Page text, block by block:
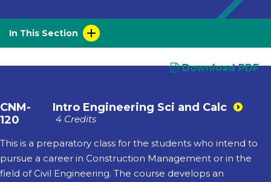
In This Section
Download PDF
CNM-
120
Intro Engineering Sci and Calc
4 Credits
This is a preparatory class for the students who intend to
pursue a career in Construction Management or in the
field of Civil Engineering. The course develops an